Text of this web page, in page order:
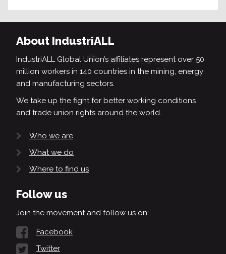
About IndustriALL
IndustriALL Global Union’s affiliates represent over 50
million workers in 140 countries in the mining, energy
and manufacturing sectors.
We take up the fight for better working conditions
and trade union rights around the world.
Who we are
What we do
Where to find us
Follow us
Join the movement and follow us on:
Facebook
Twitter